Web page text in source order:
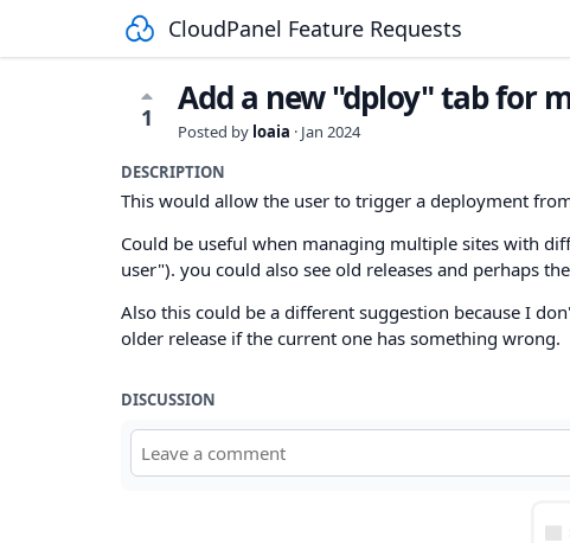
CloudPanel Feature Requests
1 Add a new "dploy" tab for
Posted by loaia · Jan 2024
DESCRIPTION
This would allow the user to trigger a deployment
Could be useful when managing multiple sites with
user"). you could also see old releases and perhaps
Also this could be a different suggestion because I
older release if the current one has something wrong.
DISCUSSION